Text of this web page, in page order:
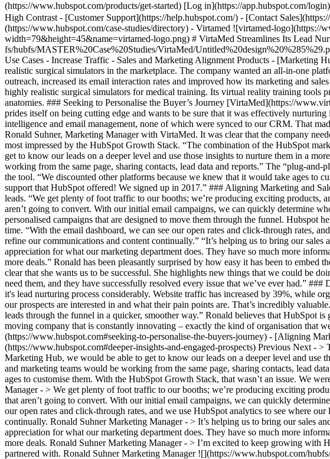
(https://www.hubspot.com/products/get-started) [Log in](https://app.hubspot.com/
High Contrast - [Customer Support](https://help.hubspot.com/) - [Contact
(https://www.hubspot.com/case-studies/directory) - Virtamed ![virtamed-
width=79&height=45&name=virtamed-logo.png) # VirtaMed Streamlines Its Lead
fs/hubfs/MASTER%20Case%20Studies/VirtaMed/
Use Cases - Increase Traffic - Sales and Marketing Alignment Products - [Marketing
realistic surgical simulators in the marketplace. The company wanted an all-in-one
outreach, increased its email interaction rates and improved how its marketing and
highly realistic surgical simulators for medical training. Its virtual reality training tools
anatomies. ### Seeking to Personalise the Buyer’s Journey [VirtaMed](https://
prides itself on being cutting edge and wants to be sure that it was effectively
intelligence and email management, none of which were synced to our CRM. That
Ronald Suhner, Marketing Manager with VirtaMed. It was clear that the company
most impressed by the HubSpot Growth Stack. “The combination of the HubSpot
get to know our leads on a deeper level and use those insights to nurture them in a
working from the same page, sharing contacts, lead data and reports.” The “plug-
the tool. “We discounted other platforms because we knew that it would take ages to
support that HubSpot offered! We signed up in 2017.” ### Aligning Marketing and
leads. “We get plenty of foot traffic to our booths; we’re producing exciting products,
aren’t going to convert. With our initial email campaigns, we can quickly determine
personalised campaigns that are designed to move them through the funnel. Hubspot
time. “With the email dashboard, we can see our open rates and click-through rates,
refine our communications and content continually.” “It’s helping us to bring our
appreciation for what our marketing department does. They have so much more
more deals.” Ronald has been pleasantly surprised by how easy it has been to
clear that she wants us to be successful. She highlights new things that we could be
need them, and they have successfully resolved every issue that we’ve ever had.”
it's lead nurturing process considerably. Website traffic has increased by 39%, while
our prospects are interested in and what their pain points are. That’s incredibly
leads through the funnel in a quicker, smoother way.” Ronald believes that HubSpot
moving company that is constantly innovating – exactly the kind of organisation that
(https://www.hubspot.com#seeking-to-personalise-the-buyers-journey) - [Aligning
(https://www.hubspot.com#deeper-insights-and-engaged-prospects) Previous Next -
Marketing Hub, we would be able to get to know our leads on a deeper level and use
and marketing teams would be working from the same page, sharing contacts, lead
ages to customise them. With the HubSpot Growth Stack, that wasn’t an issue. We
Manager - > We get plenty of foot traffic to our booths; we’re producing exciting
that aren’t going to convert. With our initial email campaigns, we can quickly
our open rates and click-through rates, and we use HubSpot analytics to see where
continually. Ronald Suhner Marketing Manager - > It’s helping us to bring our sales
appreciation for what our marketing department does. They have so much more
more deals. Ronald Suhner Marketing Manager - > I’m excited to keep growing
partnered with. Ronald Suhner Marketing Manager ![](https://www.hubspot.com/hubfs/Case%20Studies%20Redesign%202025/template_cta_illustration_dark.png) ### Start Growing With HubSpot Today With tools to make every part of your process more human and a support team excited to help you, growing your business with HubSpot has never been easier. [Get a demo](https://offers.hubspot.com/crm-platform-demo) ##### Related Case Studies - ![FitForMe](https://www.hubspot.com/hs-fs/hubfs/FitForMe-logo-Blue-navy-1-1.png?width=215&height=50&name=FitForMe-logo-Blue-navy-1-1.png) ### FitForMe's Recipe for Growth: How Aircall and HubSpot Turned Conversations into Conversions - Healthcare - 25-200 employees - Marketing Hub * * * [Read more](https://www.hubspot.com/case-studies/fitforme) - ![MedicAlert Foundation Canada](https://www.hubspot.com/hs-fs/hubfs/8df94439-6e6a-40bf-9e0a-3c1fa82f220a.png?width=215&height=50&name=8df94439-6e6a-40bf-9e0a-3c1fa82f220a.png) ### MedicAlert Achieves ‘Astronomical’ Efficiency Gains With HubSpot - Healthcare - 25-200 employees - Marketing Hub * * * [Read more](https://www.hubspot.com/case-studies/medicalert-foundation-canada) - ![Mindgram](https://www.hubspot.com/hubfs/Group_18662-2.svg) ### Mindgram Emerges at the Forefront of the Well-Being Industry with HubSpot - Healthcare - 25-200 employees - Marketing Hub * * * [Read more](https://www.hubspot.com/case-studies/mindgram) - ![Concierge Wealth Management](https://www.hubspot.com/hs-fs/hubfs/image%20%287%29-Jul-31-2026-02-22-13-7631-AM.png?width=215&height=50&name=image%20%287%29-Jul-31-2026-02-22-13-7631-AM.png) ### How a Two-Person Wealth Firm Saves $70K+ a Year and Makes Every Client Feel Seen with HubSpot Agent Builder - 25-200 employees - Marketing Hub * * * [Read more](https://www.hubspot.com/case-studies/concierge-wealth-management-agent-builder) - ![Octagos](https://www.hubspot.com/hs-fs/hubfs/Octagos_Health_Logo%20%281%29.jpg?width=215&height=50&name=Octagos_Health_Logo%20%281%29.jpg) ### How Octagos Built a Precision Marketing Engine That Keeps Pace With It's Life-Saving